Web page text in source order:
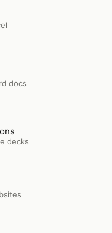
docs
decks